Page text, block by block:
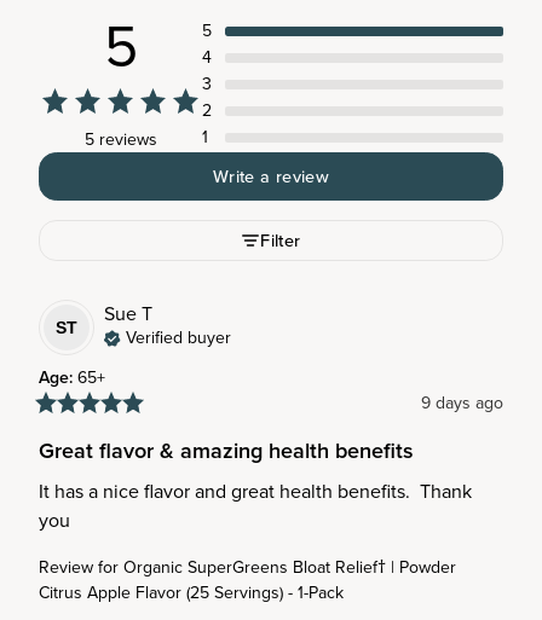
5
5 reviews
5
4
3
2
1
Write a review
Filter
ST SueT
Verified buyer
Age:65+
9 days ago
Great flavor & amazing health benefits
It has a nice flavor and great health benefits.  Thank
you
Review forOrganic SuperGreens Bloat Relief† | Powder
Citrus Apple Flavor (25 Servings) - 1-Pack